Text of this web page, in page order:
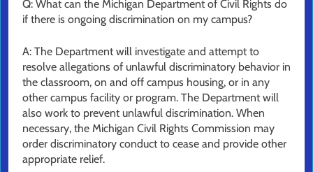
Q: What can the Michigan Department of Civil Rights do
if there is ongoing discrimination on my campus?
A: The Department will investigate and attempt to
resolve allegations of unlawful discriminatory behavior in
the classroom, on and off campus housing, or in any
other campus facility or program. The Department will
also work to prevent unlawful discrimination. When
necessary, the Michigan Civil Rights Commission may
order discriminatory conduct to cease and provide other
appropriate relief.